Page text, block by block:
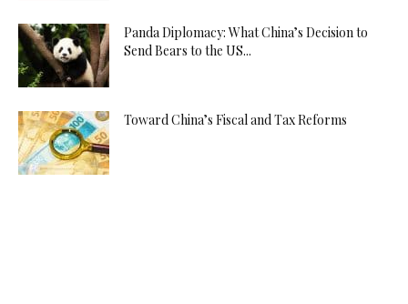
Panda Diplomacy: What China’s Decision to
Send Bears to the US...
Toward China’s Fiscal and Tax Reforms